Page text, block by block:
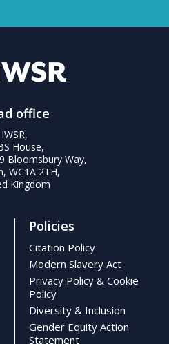
office
IWSR,
House,
Bloomsbury Way,
WC1A 2TH,
Kingdom
Policies
Citation Policy
Modern Slavery Act
Privacy Policy & Cookie
Policy
Diversity & Inclusion
Gender Equity Action
Statement